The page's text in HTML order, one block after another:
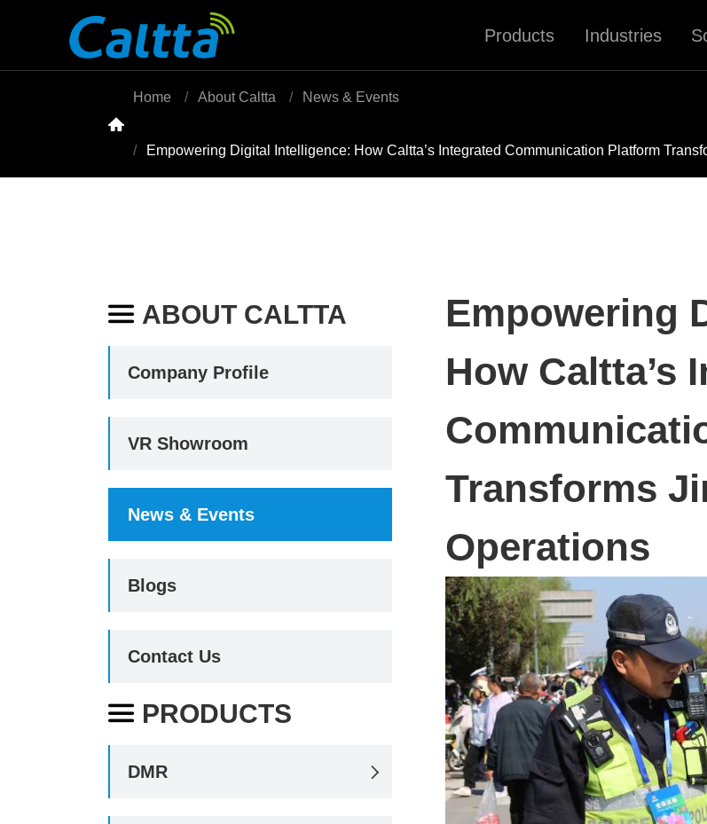
Products Industries

Home About Caltta News & Events
Empowering Digital Intelligence: How Caltta’s Integrated Communication Platform
 ABOUT CALTTA
Company Profile
VR Showroom
News & Events
Blogs
Contact Us
 PRODUCTS
DMR 
Empowering
How Caltta’s
Transforms
Operations